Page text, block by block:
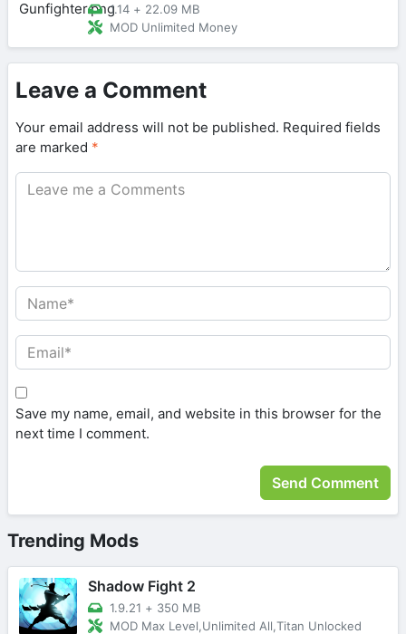
1.14 + 22.09 MB
MOD Unlimited Money
Leave a Comment
Your email address will not be published. Required fields
are marked *
Save my name, email, and website in this browser for the
next time I comment.
Trending Mods
Shadow Fight 2
1.9.21 + 350 MB
MOD Max Level,Unlimited All,Titan Unlocked